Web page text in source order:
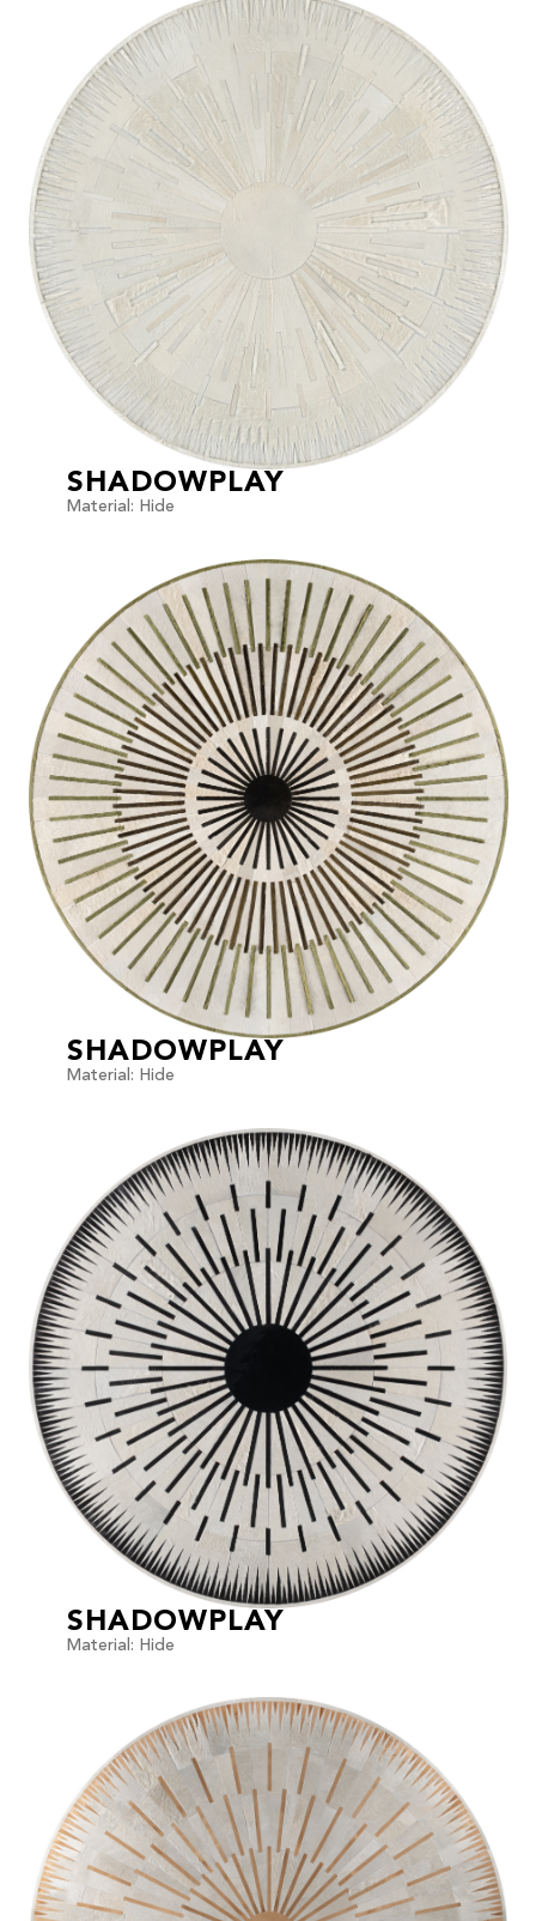
SHADOWPLAY
Material: Hide
SHADOWPLAY
Material: Hide
SHADOWPLAY
Material: Hide